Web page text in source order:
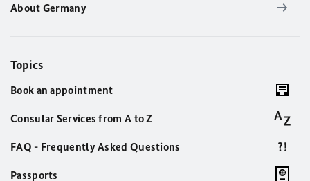
About Germany
Topics
Book an appointment
Consular Services from A to Z
FAQ - Frequently Asked Questions
Passports